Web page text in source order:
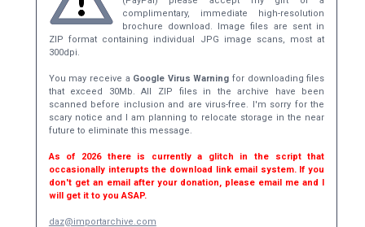
complimentary, immediate high-resolution
brochure download. Image files are sent in
ZIP format containing individual JPG image scans, most at
300dpi.
You may receive a Google Virus Warning for downloading files
that exceed 30Mb. All ZIP files in the archive have been
scanned before inclusion and are virus-free. I'm sorry for the
scary notice and I am planning to relocate storage in the near
future to eliminate this message.
As of 2026 there is currently a glitch in the script that
occasionally interupts the download link email system. If you
don't get an email after your donation, please email me and I
will get it to you ASAP.
daz@importarchive.com